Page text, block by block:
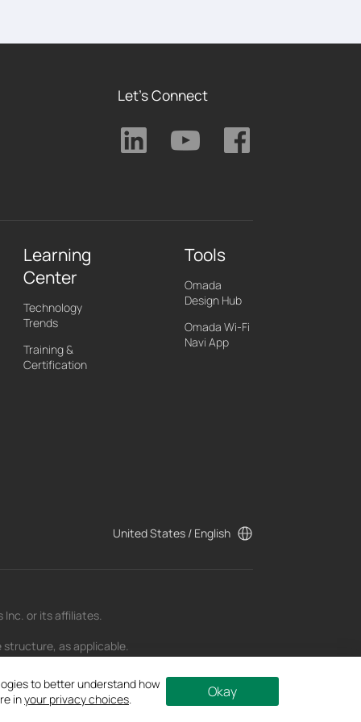
to better understand how
inyour privacy choices. Okay
Let's Connect
Learning
Center
Technology
Trends
Training &
Certification
Tools
Omada
Design Hub
Omada Wi-Fi
Navi App
United States / English
Inc. or its affiliates.
structure, as applicable.
of the date of publication and may be